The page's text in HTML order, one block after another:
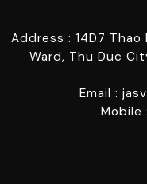
Address : 14D7 Thao
Ward, Thu Duc
Email :
Mobile